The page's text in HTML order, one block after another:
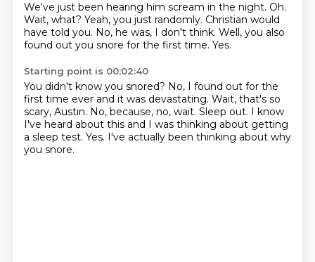
We've just been hearing him scream in the night. Oh.
Wait, what? Yeah, you just randomly. Christian would
have told you. No, he was, I don't think. Well, you also
found out you snore for the first time. Yes.
Starting point is 00:02:40
You didn't know you snored? No, I found out for the
first time ever and it was devastating. Wait, that's so
scary, Austin. No, because, no, wait. Sleep out. I know
I've heard about this and I was thinking about getting
a sleep test. Yes. I've actually been thinking about why
you snore.